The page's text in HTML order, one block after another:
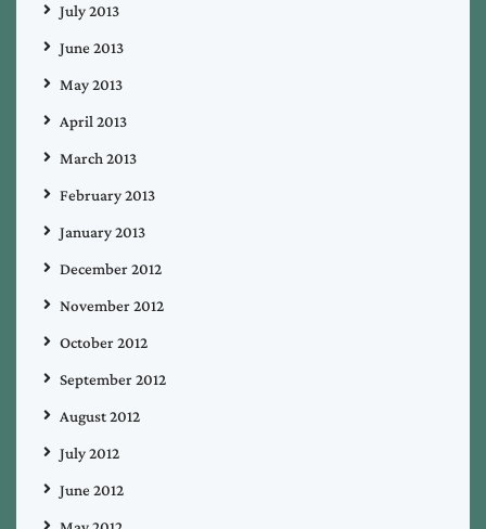
July 2013
June 2013
May 2013
April 2013
March 2013
February 2013
January 2013
December 2012
November 2012
October 2012
September 2012
August 2012
July 2012
June 2012